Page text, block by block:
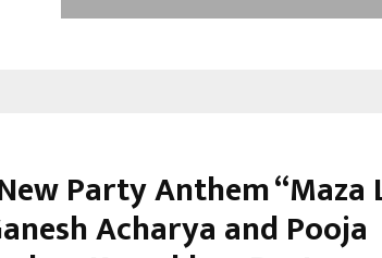
Party Anthem “Maza
Acharya and Pooja